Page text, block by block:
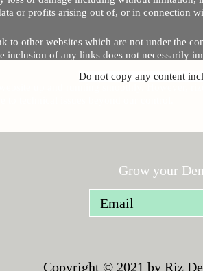
Copyright © 2020 by Riz
or profits arising out of, or in connection
to other websites which are not under the
inclusion of any links does not necessarily
Do not copy any content
Grow your
Copyright © 2021 by Riz